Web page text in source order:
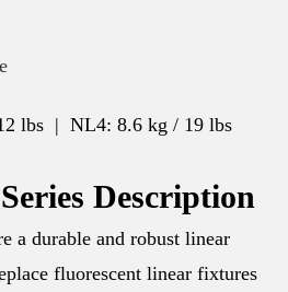
lbs | NL4: 8.6 kg / 19 lbs
Description
a durable and robust linear
fluorescent linear fixtures